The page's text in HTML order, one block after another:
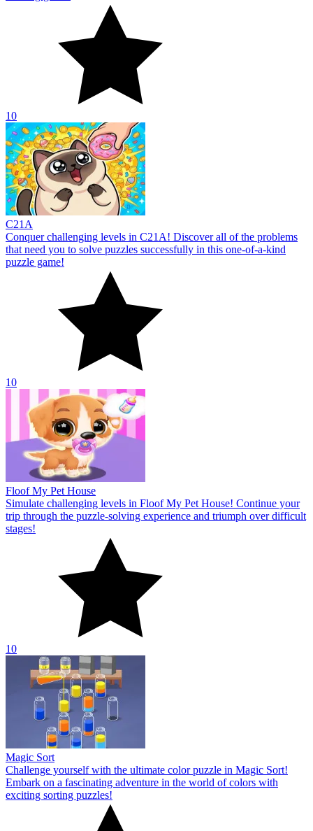
10
С21A
Conquer challenging levels in C21A! Discover all of the problems
that need you to solve puzzles successfully in this one-of-a-kind
puzzle game!
10
Floof My Pet House
Simulate challenging levels in Floof My Pet House! Continue your
trip through the puzzle-solving experience and triumph over difficult
stages!
10
Magic Sort
Challenge yourself with the ultimate color puzzle in Magic Sort!
Embark on a fascinating adventure in the world of colors with
exciting sorting puzzles!